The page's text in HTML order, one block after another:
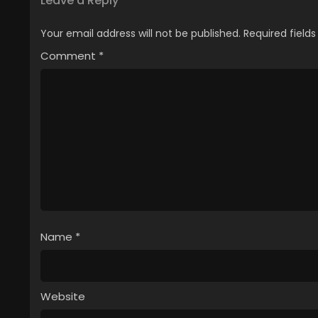
Your email address will not be published. Required
Comment *
Name *
Website